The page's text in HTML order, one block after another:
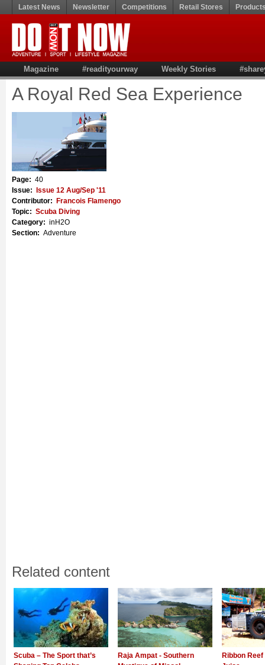
Latest News Newsletter Competitions Retail Stores
Magazine #readityourway Weekly Stories
A Royal Red Sea Experience
Page: 40
Issue:
Issue 12 Aug/Sep '11
Contributor:
Francois Flamengo
Topic: Scuba Diving
Category: inH2O
Section: Adventure
Related content
Scuba – The Sport that’s
Raja Ampat - Southern
Ribbon